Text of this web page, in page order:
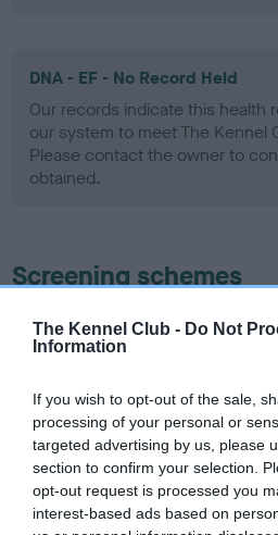
The Kennel Club - Do Not
Information
If you wish to opt-out of the sale,
processing of your personal or
targeted advertising by us, please
section to confirm your selection.
opt-out request is processed you
interest-based ads based on
DNA - EF - No Record Held
Our records indicate this health
our system to meet The Kennel
Please contact the owner to
obtained.
Screening schemes
Learn more about our latest
ourHealth Standard
recommendations evolve over
some dogs may not yet fully meet
have been newly introduced or